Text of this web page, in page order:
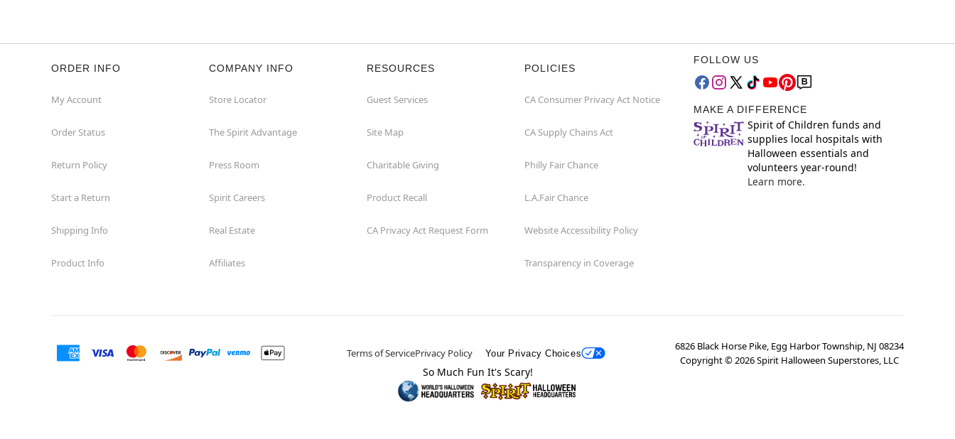
ORDER INFO
My Account
Order Status
Return Policy
Start a Return
Shipping Info
Product Info
COMPANY INFO
Store Locator
The Spirit Advantage
Press Room
Spirit Careers
Real Estate
Affiliates
RESOURCES
Guest Services
Site Map
Charitable Giving
Product Recall
CA Privacy Act Request Form
POLICIES
CA Consumer Privacy Act Notice
CA Supply Chains Act
Philly Fair Chance
L.A.Fair Chance
Website Accessibility Policy
Transparency in Coverage
FOLLOW US
MAKE A DIFFERENCE
Spirit of Children funds and
supplies local hospitals with
Halloween essentials and
volunteers year-round!
Learn more.
Terms of ServicePrivacy Policy Your Privacy Choices
6826 Black Horse Pike, Egg Harbor Township, NJ 08234
Copyright ©2026Spirit Halloween Superstores, LLC
So Much Fun It's Scary!